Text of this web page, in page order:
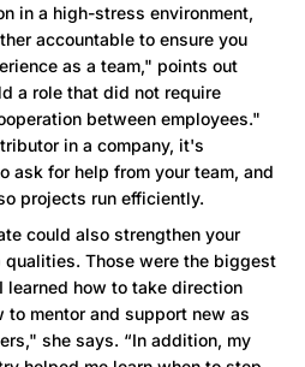
in a high-stress environment,
accountable to ensure you
as a team," points out
a role that did not require
between employees."
in a company, it's
ask for help from your team, and
projects run efficiently.
could also strengthen your
qualities. Those were the biggest
learned how to take direction
to mentor and support new as
she says. “In addition, my